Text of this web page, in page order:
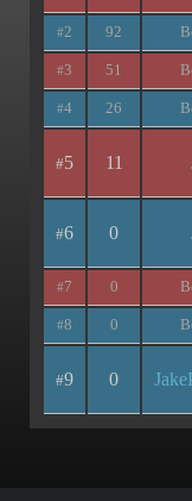
#2 92
#3 51
#4 26
#5 11
#6 0
#7 0
#8 0
#9 0